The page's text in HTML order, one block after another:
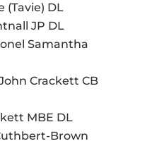
(Tavie) DL
JP DL
Samantha
Crackett CB
MBE DL
Brown